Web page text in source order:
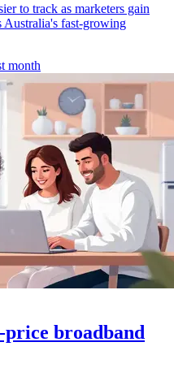
to track as marketers gain
fast-growing
month
price broadband